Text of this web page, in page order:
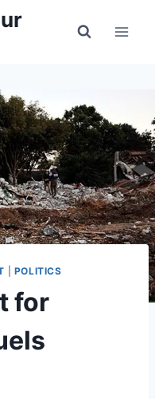
POLITICS
for